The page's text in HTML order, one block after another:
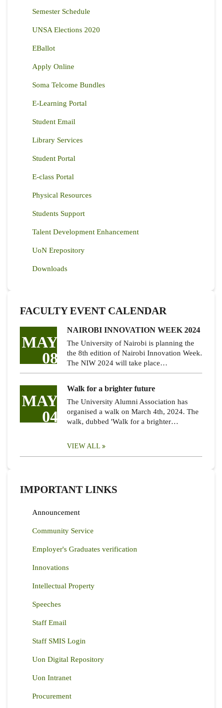
Semester Schedule
UNSA Elections 2020
EBallot
Apply Online
Soma Telcome Bundles
E-Learning Portal
Student Email
Library Services
Student Portal
E-class Portal
Physical Resources
Students Support
Talent Development Enhancement
UoN Erepository
Downloads
FACULTY EVENT CALENDAR
MAY
08
NAIROBI INNOVATION WEEK 2024
The University of Nairobi is planning the
the 8th edition of Nairobi Innovation Week.
The NIW 2024 will take place…
MAY
04
Walk for a brighter future
The University Alumni Association has
organised a walk on March 4th, 2024. The
walk, dubbed 'Walk for a brighter…
VIEW ALL
IMPORTANT LINKS
Announcement
Community Service
Employer's Graduates verification
Innovations
Intellectual Property
Speeches
Staff Email
Staff SMIS Login
Uon Digital Repository
Uon Intranet
Procurement